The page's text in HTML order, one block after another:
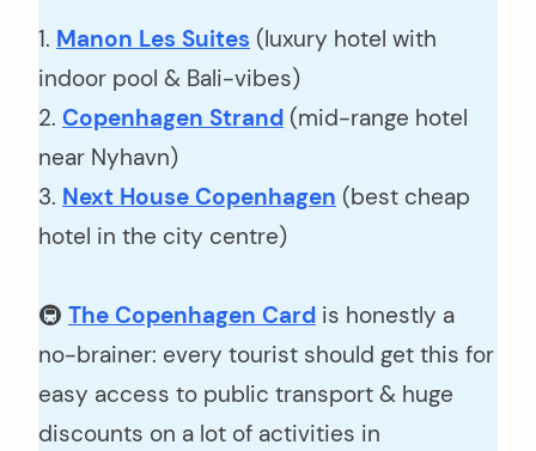
1. Manon Les Suites (luxury hotel with
indoor pool & Bali-vibes)
2. Copenhagen Strand (mid-range hotel
near Nyhavn)
3. Next House Copenhagen (best cheap
hotel in the city centre)
🚇 The Copenhagen Card is honestly a
no-brainer: every tourist should get this for
easy access to public transport & huge
discounts on a lot of activities in